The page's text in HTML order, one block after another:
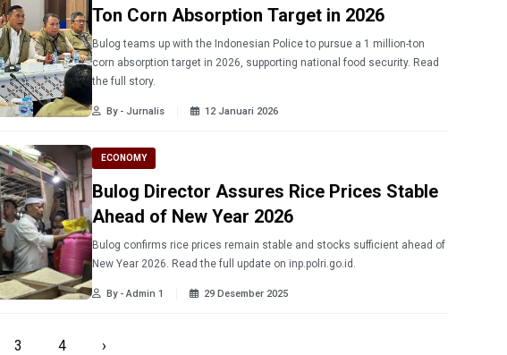
Ton Corn Absorption Target in 2026
Bulog teams up with the Indonesian Police to pursue a 1 million-ton
corn absorption target in 2026, supporting national food security. Read
the full story.
By - Jurnalis 12 Januari 2026
ECONOMY
Bulog Director Assures Rice Prices Stable
Ahead of New Year 2026
Bulog confirms rice prices remain stable and stocks sufficient ahead of
New Year 2026. Read the full update on inp.polri.go.id.
By - Admin 1 29 Desember 2025
3 4 ›